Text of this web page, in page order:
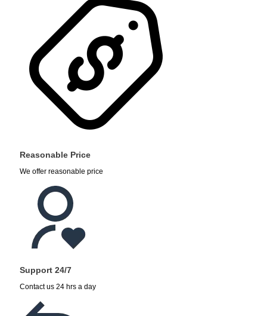
Reasonable Price
We offer reasonable price
Support 24/7
Contact us 24 hrs a day